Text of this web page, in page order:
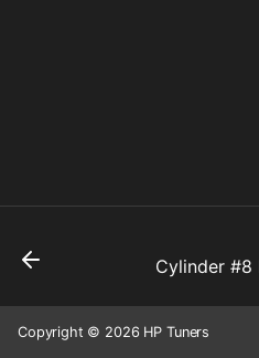
Cylinder
Copyright © 2026 HP Tuners